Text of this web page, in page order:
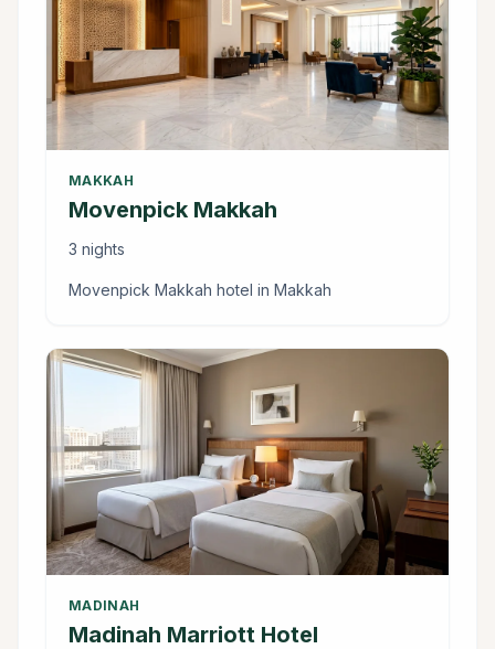
MAKKAH
Movenpick Makkah
3 nights
Movenpick Makkah hotel in Makkah
MADINAH
Madinah Marriott Hotel